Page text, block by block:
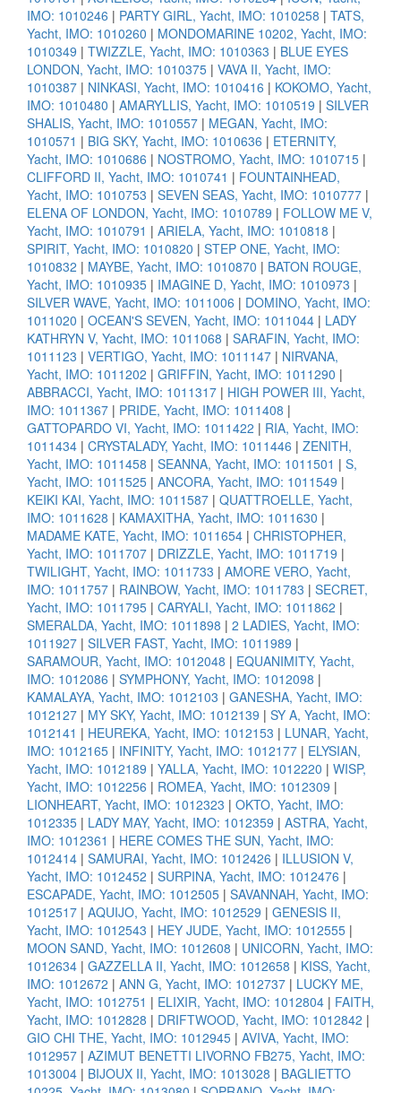
IMO: 1010246 | PARTY GIRL, Yacht, IMO: 1010258 | TATS,
Yacht, IMO: 1010260 | MONDOMARINE 10202, Yacht, IMO:
1010349 | TWIZZLE, Yacht, IMO: 1010363 | BLUE EYES
LONDON, Yacht, IMO: 1010375 | VAVA II, Yacht, IMO:
1010387 | NINKASI, Yacht, IMO: 1010416 | KOKOMO, Yacht,
IMO: 1010480 | AMARYLLIS, Yacht, IMO: 1010519 | SILVER
SHALIS, Yacht, IMO: 1010557 | MEGAN, Yacht, IMO:
1010571 | BIG SKY, Yacht, IMO: 1010636 | ETERNITY,
Yacht, IMO: 1010686 | NOSTROMO, Yacht, IMO: 1010715 |
CLIFFORD II, Yacht, IMO: 1010741 | FOUNTAINHEAD,
Yacht, IMO: 1010753 | SEVEN SEAS, Yacht, IMO: 1010777 |
ELENA OF LONDON, Yacht, IMO: 1010789 | FOLLOW ME V,
Yacht, IMO: 1010791 | ARIELA, Yacht, IMO: 1010818 |
SPIRIT, Yacht, IMO: 1010820 | STEP ONE, Yacht, IMO:
1010832 | MAYBE, Yacht, IMO: 1010870 | BATON ROUGE,
Yacht, IMO: 1010935 | IMAGINE D, Yacht, IMO: 1010973 |
SILVER WAVE, Yacht, IMO: 1011006 | DOMINO, Yacht, IMO:
1011020 | OCEAN'S SEVEN, Yacht, IMO: 1011044 | LADY
KATHRYN V, Yacht, IMO: 1011068 | SARAFIN, Yacht, IMO:
1011123 | VERTIGO, Yacht, IMO: 1011147 | NIRVANA,
Yacht, IMO: 1011202 | GRIFFIN, Yacht, IMO: 1011290 |
ABBRACCI, Yacht, IMO: 1011317 | HIGH POWER III, Yacht,
IMO: 1011367 | PRIDE, Yacht, IMO: 1011408 |
GATTOPARDO VI, Yacht, IMO: 1011422 | RIA, Yacht, IMO:
1011434 | CRYSTALADY, Yacht, IMO: 1011446 | ZENITH,
Yacht, IMO: 1011458 | SEANNA, Yacht, IMO: 1011501 | S,
Yacht, IMO: 1011525 | ANCORA, Yacht, IMO: 1011549 |
KEIKI KAI, Yacht, IMO: 1011587 | QUATTROELLE, Yacht,
IMO: 1011628 | KAMAXITHA, Yacht, IMO: 1011630 |
MADAME KATE, Yacht, IMO: 1011654 | CHRISTOPHER,
Yacht, IMO: 1011707 | DRIZZLE, Yacht, IMO: 1011719 |
TWILIGHT, Yacht, IMO: 1011733 | AMORE VERO, Yacht,
IMO: 1011757 | RAINBOW, Yacht, IMO: 1011783 | SECRET,
Yacht, IMO: 1011795 | CARYALI, Yacht, IMO: 1011862 |
SMERALDA, Yacht, IMO: 1011898 | 2 LADIES, Yacht, IMO:
1011927 | SILVER FAST, Yacht, IMO: 1011989 |
SARAMOUR, Yacht, IMO: 1012048 | EQUANIMITY, Yacht,
IMO: 1012086 | SYMPHONY, Yacht, IMO: 1012098 |
KAMALAYA, Yacht, IMO: 1012103 | GANESHA, Yacht, IMO:
1012127 | MY SKY, Yacht, IMO: 1012139 | SY A, Yacht, IMO:
1012141 | HEUREKA, Yacht, IMO: 1012153 | LUNAR, Yacht,
IMO: 1012165 | INFINITY, Yacht, IMO: 1012177 | ELYSIAN,
Yacht, IMO: 1012189 | YALLA, Yacht, IMO: 1012220 | WISP,
Yacht, IMO: 1012256 | ROMEA, Yacht, IMO: 1012309 |
LIONHEART, Yacht, IMO: 1012323 | OKTO, Yacht, IMO:
1012335 | LADY MAY, Yacht, IMO: 1012359 | ASTRA, Yacht,
IMO: 1012361 | HERE COMES THE SUN, Yacht, IMO:
1012414 | SAMURAI, Yacht, IMO: 1012426 | ILLUSION V,
Yacht, IMO: 1012452 | SURPINA, Yacht, IMO: 1012476 |
ESCAPADE, Yacht, IMO: 1012505 | SAVANNAH, Yacht, IMO:
1012517 | AQUIJO, Yacht, IMO: 1012529 | GENESIS II,
Yacht, IMO: 1012543 | HEY JUDE, Yacht, IMO: 1012555 |
MOON SAND, Yacht, IMO: 1012608 | UNICORN, Yacht, IMO:
1012634 | GAZZELLA II, Yacht, IMO: 1012658 | KISS, Yacht,
IMO: 1012672 | ANN G, Yacht, IMO: 1012737 | LUCKY ME,
Yacht, IMO: 1012751 | ELIXIR, Yacht, IMO: 1012804 | FAITH,
Yacht, IMO: 1012828 | DRIFTWOOD, Yacht, IMO: 1012842 |
GIO CHI THE, Yacht, IMO: 1012945 | AVIVA, Yacht, IMO:
1012957 | AZIMUT BENETTI LIVORNO FB275, Yacht, IMO:
1013004 | BIJOUX II, Yacht, IMO: 1013028 | BAGLIETTO